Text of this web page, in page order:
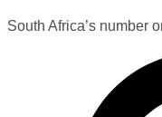
South Africa’s number